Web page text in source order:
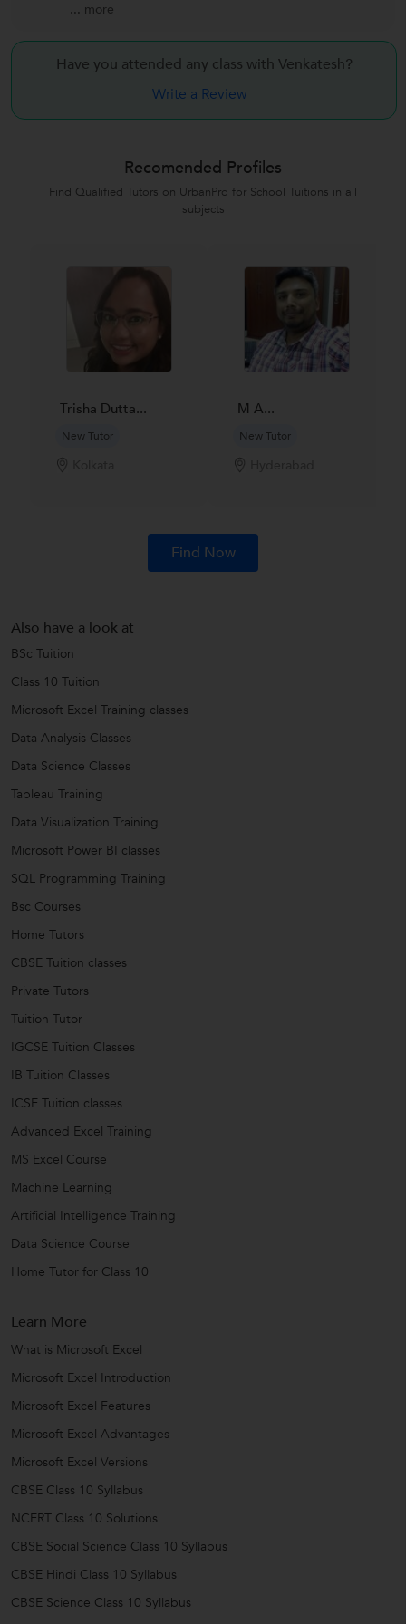
... more
Have you attended any class with Venkatesh?
Write a Review
Recomended Profiles
Find Qualified Tutors on UrbanPro for School Tuitions in all
subjects
Trisha Dutta...
New Tutor
M A...
New Tutor
Find Now
Also have a look at
BSc Tuition
Class 10 Tuition
Microsoft Excel Training classes
Data Analysis Classes
Data Science Classes
Tableau Training
Data Visualization Training
Microsoft Power BI classes
SQL Programming Training
Bsc Courses
Home Tutors
CBSE Tuition classes
Private Tutors
Tuition Tutor
IGCSE Tuition Classes
IB Tuition Classes
ICSE Tuition classes
Advanced Excel Training
MS Excel Course
Machine Learning
Artificial Intelligence Training
Data Science Course
Home Tutor for Class 10
Learn More
What is Microsoft Excel
Microsoft Excel Introduction
Microsoft Excel Features
Microsoft Excel Advantages
Microsoft Excel Versions
CBSE Class 10 Syllabus
NCERT Class 10 Solutions
CBSE Social Science Class 10 Syllabus
CBSE Hindi Class 10 Syllabus
CBSE Science Class 10 Syllabus